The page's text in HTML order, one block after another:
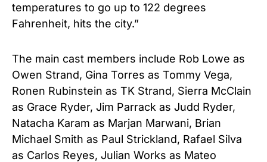
temperatures to go up to 122 degrees
Fahrenheit, hits the city.”
The main cast members include Rob Lowe as
Owen Strand, Gina Torres as Tommy Vega,
Ronen Rubinstein as TK Strand, Sierra McClain
as Grace Ryder, Jim Parrack as Judd Ryder,
Natacha Karam as Marjan Marwani, Brian
Michael Smith as Paul Strickland, Rafael Silva
as Carlos Reyes, Julian Works as Mateo